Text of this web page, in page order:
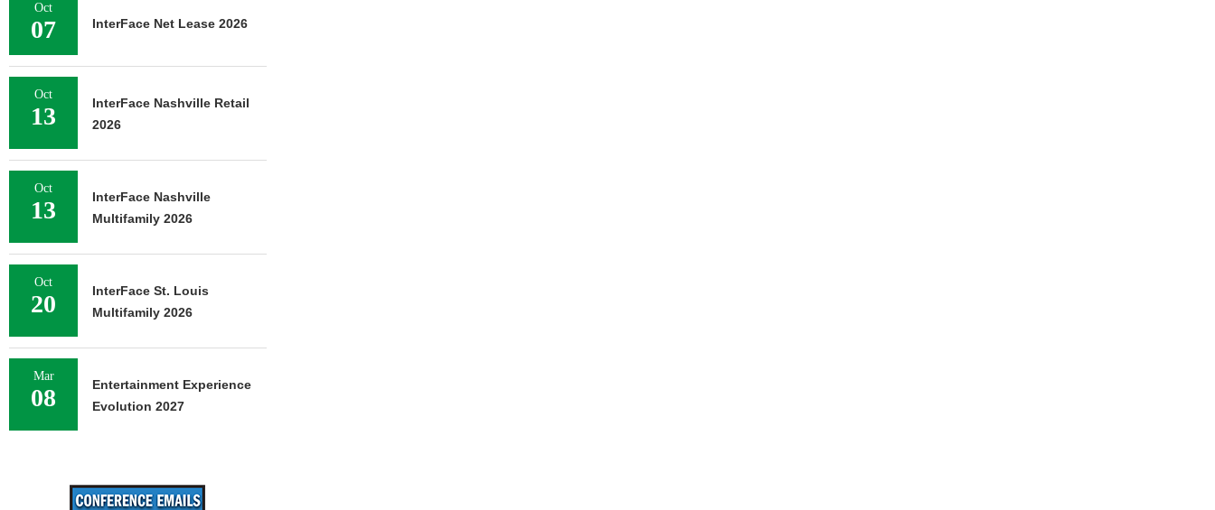
Oct
07 InterFace Net Lease 2026
Oct
13
InterFace Nashville Retail
2026
Oct
13
InterFace Nashville
Multifamily 2026
Oct
20
InterFace St. Louis
Multifamily 2026
Mar
08
Entertainment Experience
Evolution 2027